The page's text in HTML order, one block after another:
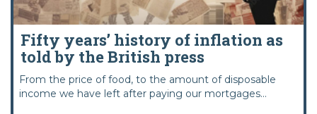
Fifty years’ history of inflation as
told by the British press
From the price of food, to the amount of disposable
income we have left after paying our mortgages...